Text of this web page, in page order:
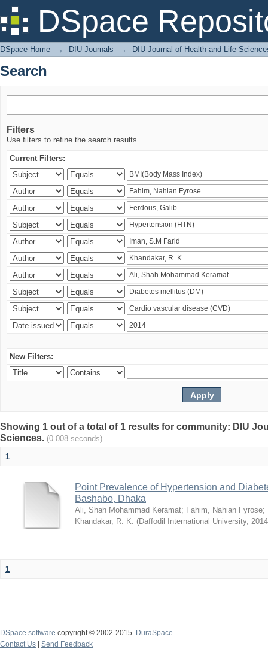
DSpace
Search
DSpace Home → DIU Journals → DIU Journal of Health and Life
Search
Filters
Use filters to refine the search results.
Current Filters:
New Filters:
Showing 1 out of a total of 1 results for community: DIU
Sciences. (0.008 seconds)
1
Point Prevalence of Hypertension and
Bashabo, Dhaka
Ali, Shah Mohammad Keramat; Fahim, Nahian Fyrose;
Khandakar, R. K. (Daffodil International University,
1
DSpace software copyright © 2002-2015
DuraSpace
Contact Us
Send Feedback